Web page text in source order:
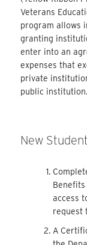
Veterans
program allows
granting
enter into an
expenses that
private
public institution.
New
access
request
A